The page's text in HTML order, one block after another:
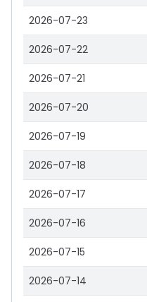
2026-07-23
2026-07-22
2026-07-21
2026-07-20
2026-07-19
2026-07-18
2026-07-17
2026-07-16
2026-07-15
2026-07-14